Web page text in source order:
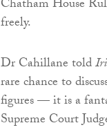
Chatham House
freely.
Dr Cahillane told
rare chance to
figures — it is a
Supreme Court